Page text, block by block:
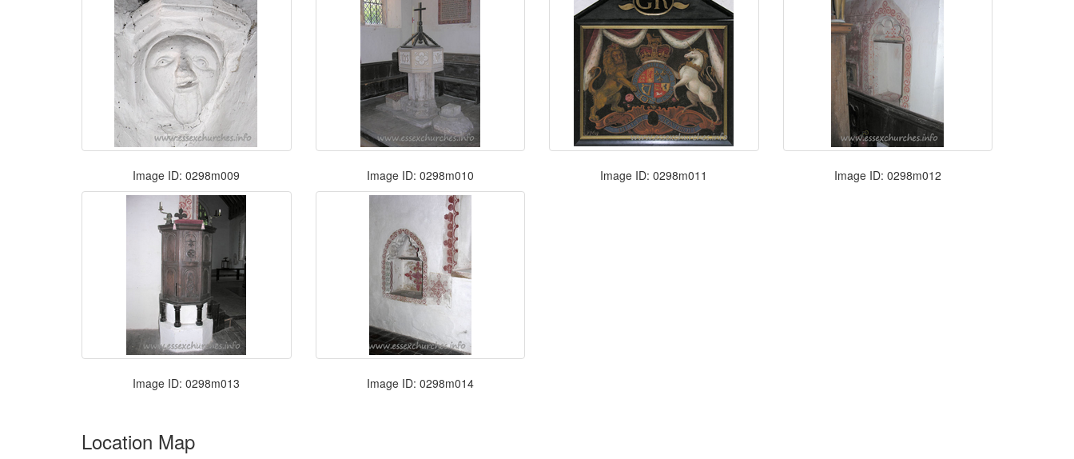
Image ID: 0298m009 Image ID: 0298m010 Image ID: 0298m011 Image ID: 0298m012
Image ID: 0298m013 Image ID: 0298m014
Location Map